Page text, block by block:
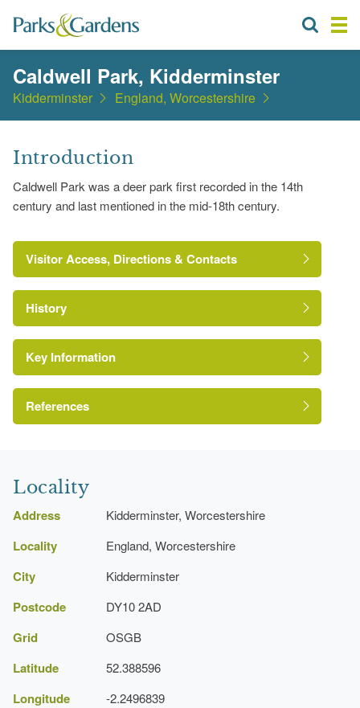
Caldwell Park, Kidderminster
Kidderminster England, Worcestershire
Introduction
Caldwell Park was a deer park first recorded in the 14th
century and last mentioned in the mid-18th century.
Visitor Access, Directions & Contacts
History
Key Information
References
Worcestershire
Locality
Address Kidderminster, Worcestershire
Locality England, Worcestershire
City Kidderminster
Postcode DY10 2AD
Grid OSGB
Latitude 52.388596
Longitude -2.2496839